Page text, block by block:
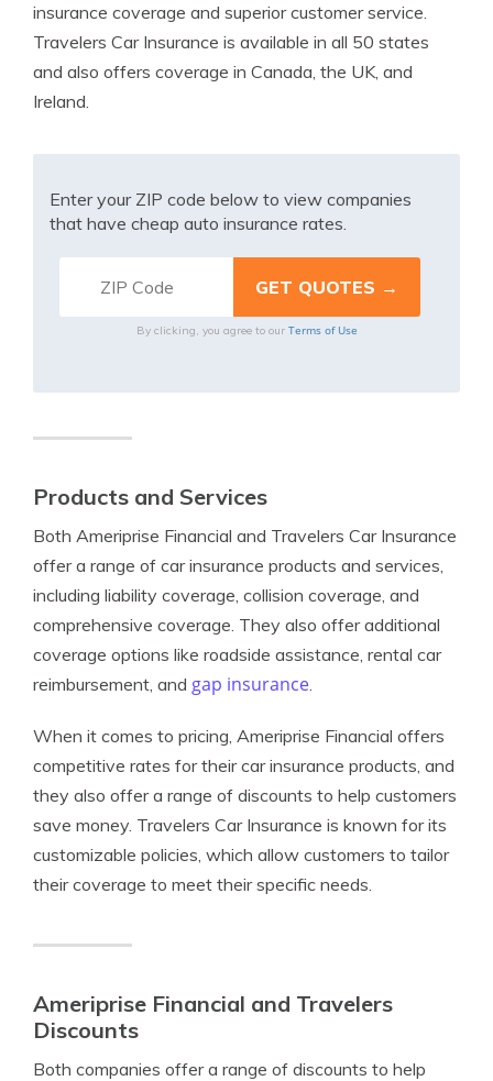
insurance coverage and superior customer service.
Travelers Car Insurance is available in all 50 states
and also offers coverage in Canada, the UK, and
Ireland.
Enter your ZIP code below to view companies
that have cheap auto insurance rates.
By clicking, you agree to our Terms of Use
Products and Services
Both Ameriprise Financial and Travelers Car Insurance
offer a range of car insurance products and services,
including liability coverage, collision coverage, and
comprehensive coverage. They also offer additional
coverage options like roadside assistance, rental car
reimbursement, and gap insurance.
When it comes to pricing, Ameriprise Financial offers
competitive rates for their car insurance products, and
they also offer a range of discounts to help customers
save money. Travelers Car Insurance is known for its
customizable policies, which allow customers to tailor
their coverage to meet their specific needs.
Ameriprise Financial and Travelers
Discounts
Both companies offer a range of discounts to help